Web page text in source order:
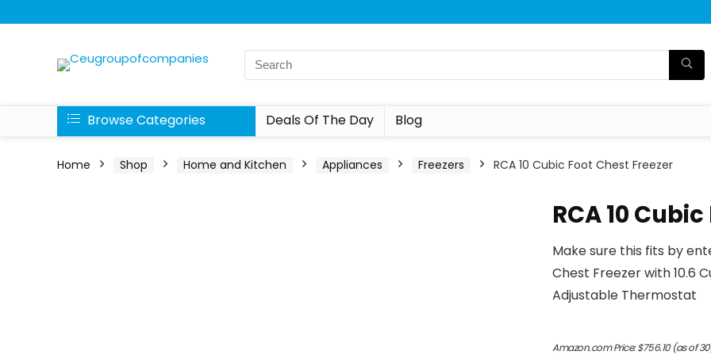
Browse Categories Deals Of The Day Blog
Home Shop Home and Kitchen Appliances Freezers RCA 10 Cubic Foot Chest Freezer
RCA 10
Make sure this fits by
Chest Freezer with 10.6
Adjustable Thermostat
Amazon.com Price:$756.10(as of